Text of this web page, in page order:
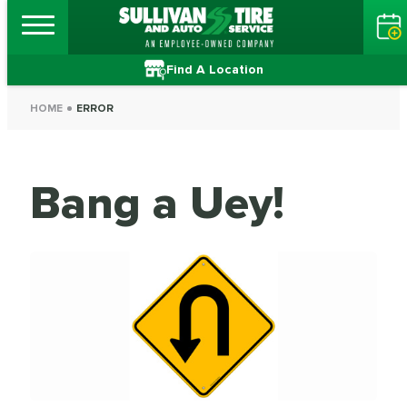
Find A Location
HOME ERROR
Bang a Uey!